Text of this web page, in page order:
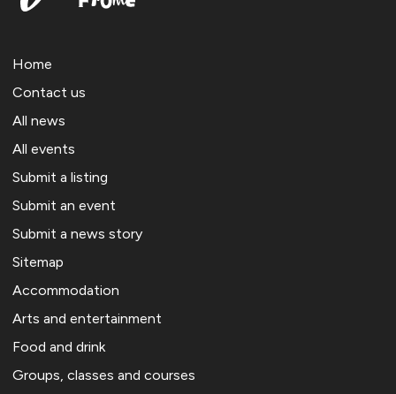
Home
Contact us
All news
All events
Submit a listing
Submit an event
Submit a news story
Sitemap
Accommodation
Arts and entertainment
Food and drink
Groups, classes and courses